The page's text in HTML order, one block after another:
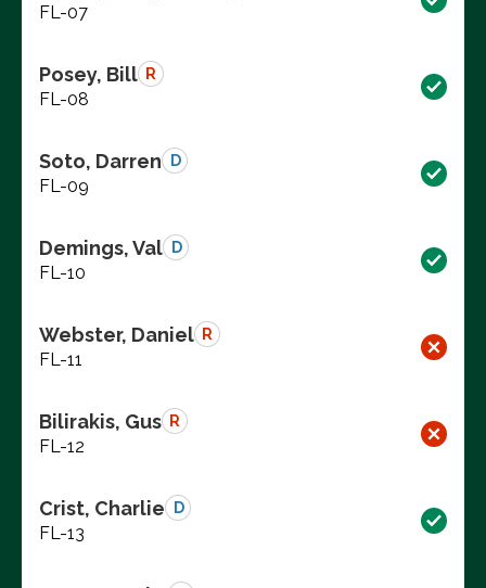
FL-07
Posey, Bill R
FL-08
Soto, Darren D
FL-09
Demings, Val D
FL-10
Webster, Daniel R
FL-11
Bilirakis, Gus R
FL-12
Crist, Charlie D
FL-13